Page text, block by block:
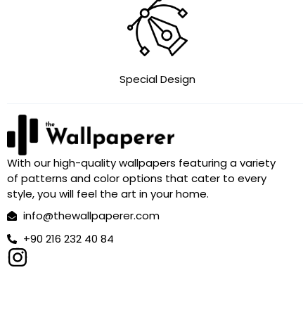
Special Design
With our high-quality wallpapers featuring a variety
of patterns and color options that cater to every
style, you will feel the art in your home.
info@thewallpaperer.com
+90 216 232 40 84